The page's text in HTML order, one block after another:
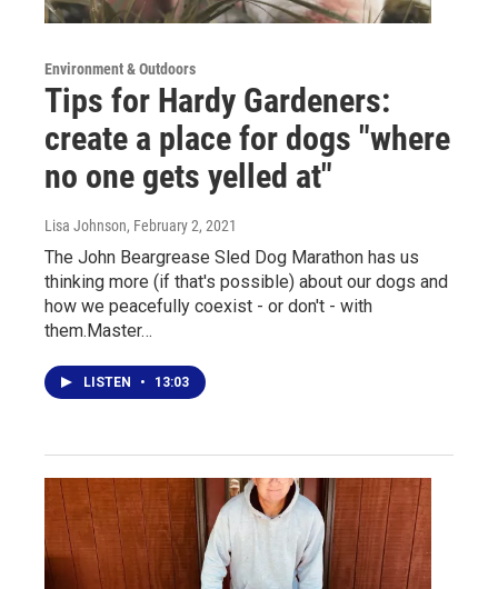
Environment & Outdoors
Tips for Hardy Gardeners:
create a place for dogs "where
no one gets yelled at"
Lisa Johnson, February 2, 2021
The John Beargrease Sled Dog Marathon has us
thinking more (if that's possible) about our dogs and
how we peacefully coexist - or don't - with
them.Master…
LISTEN • 13:03